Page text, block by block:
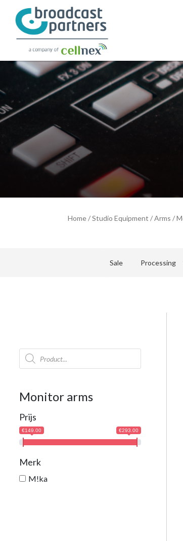
Home/Studio Equipment /Arms /
Sale Processing
Products
search
Monitor arms
Prijs
€149.00 €293.00
Merk
M!ka